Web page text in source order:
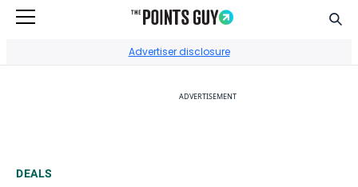
Advertiser disclosure
ADVERTISEMENT
DEALS